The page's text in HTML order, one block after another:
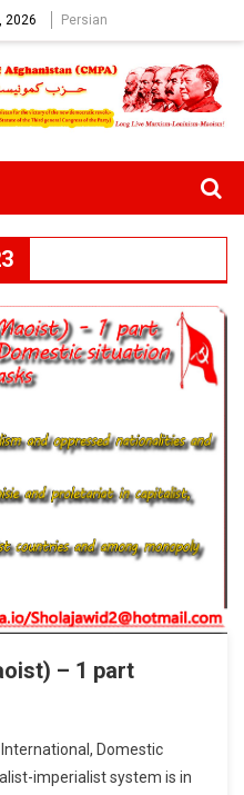
2026 Persian
– 1 part
Domestic
imperialist system is in